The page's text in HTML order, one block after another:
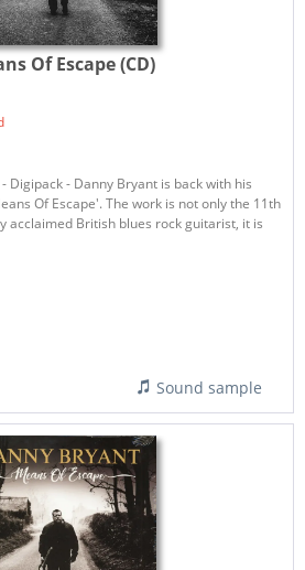
Of Escape (CD)
Digipack - Danny Bryant is back with his
Of Escape'. The work is not only the 11th
acclaimed British blues rock guitarist, it is
Sound sample